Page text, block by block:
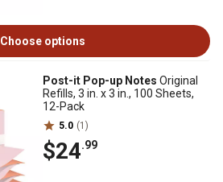
Choose options
Post-it Pop-up Notes Original
Refills, 3 in. x 3 in., 100 Sheets,
12-Pack
5.0 (1)
$24.99